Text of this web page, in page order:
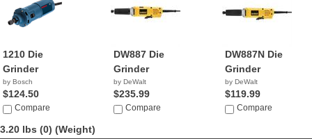
1210 Die
Grinder
by Bosch
$124.50
Compare
DW887 Die
Grinder
by DeWalt
$235.99
Compare
DW887N Die
Grinder
by DeWalt
$119.99
Compare
3.20 lbs (0) (Weight)